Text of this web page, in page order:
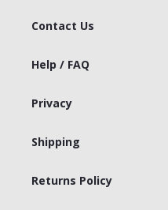
Contact Us
Help / FAQ
Privacy
Shipping
Returns Policy